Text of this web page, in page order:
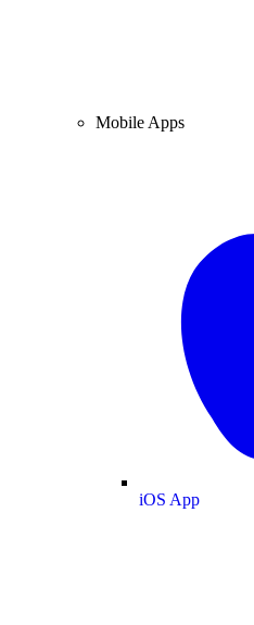
Mobile Apps
iOS App